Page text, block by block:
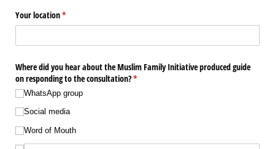
Your location*
(required)
Where did you hear about the Muslim Family Initiative produced guide
on responding to the consultation?*
(required)
WhatsApp group
Social media
Word of Mouth